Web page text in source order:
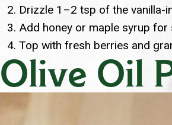
Drizzle 1–2 tsp of the vanilla-
Add honey or maple syrup for
Top with fresh berries and
Olive Oil